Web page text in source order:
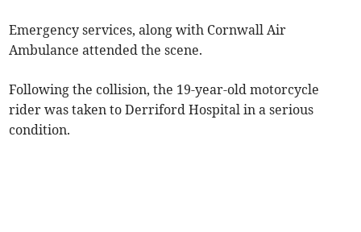
Emergency services, along with Cornwall Air
Ambulance attended the scene.
Following the collision, the 19-year-old motorcycle
rider was taken to Derriford Hospital in a serious
condition.